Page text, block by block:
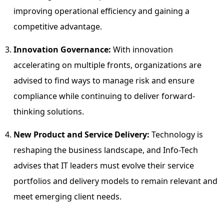
improving operational efficiency and gaining a
competitive advantage.
Innovation Governance: With innovation
accelerating on multiple fronts, organizations are
advised to find ways to manage risk and ensure
compliance while continuing to deliver forward-
thinking solutions.
New Product and Service Delivery: Technology is
reshaping the business landscape, and Info-Tech
advises that IT leaders must evolve their service
portfolios and delivery models to remain relevant and
meet emerging client needs.